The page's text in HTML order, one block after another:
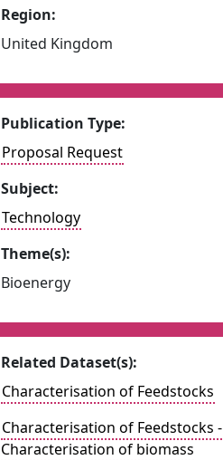
Region:
United Kingdom
Publication Type:
Proposal Request
Subject:
Technology
Theme(s):
Bioenergy
Related Dataset(s):
Characterisation of Feedstocks
Characterisation of Feedstocks -
Characterisation of biomass